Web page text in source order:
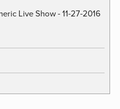
Live Show - 11-27-2016